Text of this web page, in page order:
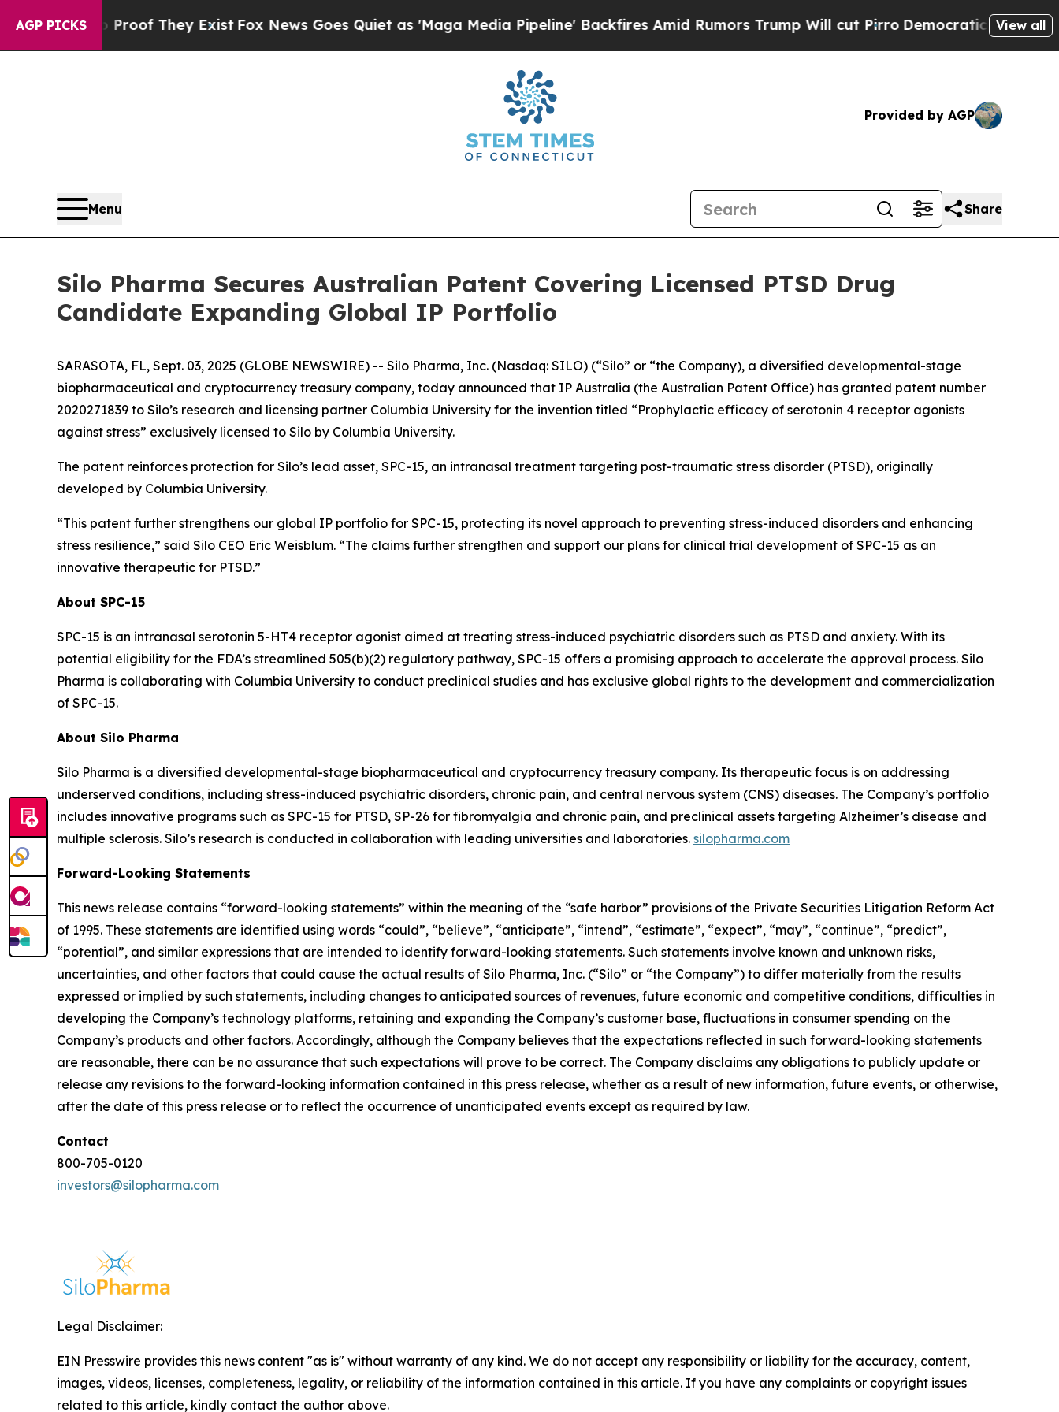
AGP PICKS
no Proof They Exist Fox News Goes Quiet as 'Maga Media Pipeline' Backfires Amid Rumors Trump Will cut PirroDemocratic Socialists ofView all
Provided by AGP
Menu Share
Silo Pharma Secures Australian Patent Covering Licensed PTSD Drug
Candidate Expanding Global IP Portfolio
SARASOTA, FL, Sept. 03, 2025 (GLOBE NEWSWIRE) -- Silo Pharma, Inc. (Nasdaq: SILO) (“Silo” or “the Company), a diversified developmental-stage
biopharmaceutical and cryptocurrency treasury company, today announced that IP Australia (the Australian Patent Office) has granted patent number
2020271839 to Silo’s research and licensing partner Columbia University for the invention titled “Prophylactic efficacy of serotonin 4 receptor agonists
against stress” exclusively licensed to Silo by Columbia University.
The patent reinforces protection for Silo’s lead asset, SPC-15, an intranasal treatment targeting post-traumatic stress disorder (PTSD), originally
developed by Columbia University.
“This patent further strengthens our global IP portfolio for SPC-15, protecting its novel approach to preventing stress-induced disorders and enhancing
stress resilience,” said Silo CEO Eric Weisblum. “The claims further strengthen and support our plans for clinical trial development of SPC-15 as an
innovative therapeutic for PTSD.”
About SPC-15
SPC-15 is an intranasal serotonin 5-HT4 receptor agonist aimed at treating stress-induced psychiatric disorders such as PTSD and anxiety. With its
potential eligibility for the FDA’s streamlined 505(b)(2) regulatory pathway, SPC-15 offers a promising approach to accelerate the approval process. Silo
Pharma is collaborating with Columbia University to conduct preclinical studies and has exclusive global rights to the development and commercialization
of SPC-15.
About Silo Pharma
Silo Pharma is a diversified developmental-stage biopharmaceutical and cryptocurrency treasury company. Its therapeutic focus is on addressing
underserved conditions, including stress-induced psychiatric disorders, chronic pain, and central nervous system (CNS) diseases. The Company’s portfolio
includes innovative programs such as SPC-15 for PTSD, SP-26 for fibromyalgia and chronic pain, and preclinical assets targeting Alzheimer’s disease and
multiple sclerosis. Silo’s research is conducted in collaboration with leading universities and laboratories. silopharma.com
Forward-Looking Statements
This news release contains “forward-looking statements” within the meaning of the “safe harbor” provisions of the Private Securities Litigation Reform Act
of 1995. These statements are identified using words “could”, “believe”, “anticipate”, “intend”, “estimate”, “expect”, “may”, “continue”, “predict”,
“potential”, and similar expressions that are intended to identify forward-looking statements. Such statements involve known and unknown risks,
uncertainties, and other factors that could cause the actual results of Silo Pharma, Inc. (“Silo” or “the Company”) to differ materially from the results
expressed or implied by such statements, including changes to anticipated sources of revenues, future economic and competitive conditions, difficulties in
developing the Company’s technology platforms, retaining and expanding the Company’s customer base, fluctuations in consumer spending on the
Company’s products and other factors. Accordingly, although the Company believes that the expectations reflected in such forward-looking statements
are reasonable, there can be no assurance that such expectations will prove to be correct. The Company disclaims any obligations to publicly update or
release any revisions to the forward-looking information contained in this press release, whether as a result of new information, future events, or otherwise,
after the date of this press release or to reflect the occurrence of unanticipated events except as required by law.
Contact
800-705-0120
investors@silopharma.com
Legal Disclaimer:
EIN Presswire provides this news content "as is" without warranty of any kind. We do not accept any responsibility or liability for the accuracy, content,
images, videos, licenses, completeness, legality, or reliability of the information contained in this article. If you have any complaints or copyright issues
related to this article, kindly contact the author above.